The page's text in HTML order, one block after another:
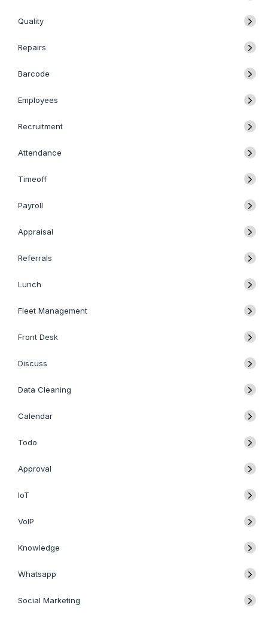
Quality
Repairs
Barcode
Employees
Recruitment
Attendance
Timeoff
Payroll
Appraisal
Referrals
Lunch
Fleet Management
Front Desk
Discuss
Data Cleaning
Calendar
Todo
Approval
IoT
VoIP
Knowledge
Whatsapp
Social Marketing